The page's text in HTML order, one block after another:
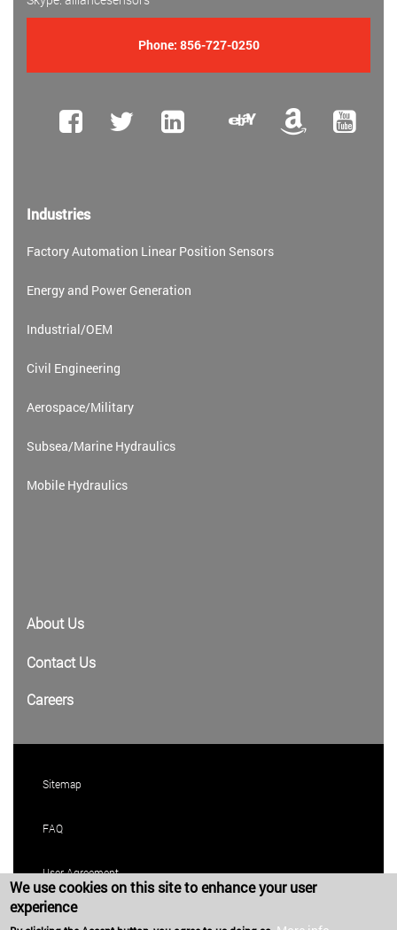
Phone: 856-727-0250
Industries
Factory Automation Linear Position Sensors
Energy and Power Generation
Industrial/OEM
Civil Engineering
Aerospace/Military
Subsea/Marine Hydraulics
Mobile Hydraulics
About Us
Contact Us
Careers
Sitemap
FAQ
User Agreement
Privacy Policy
We use cookies on this site to enhance your user
experience